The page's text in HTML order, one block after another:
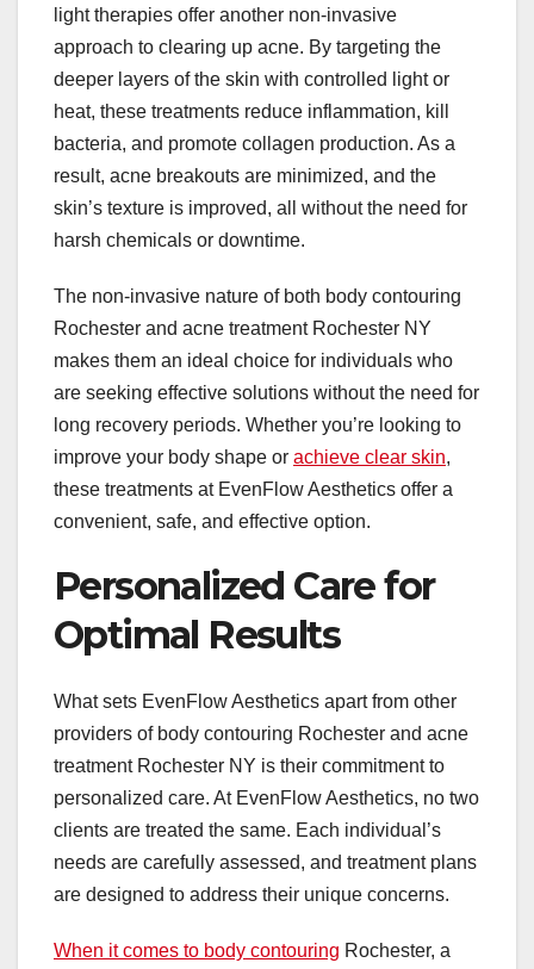
light therapies offer another non-invasive
approach to clearing up acne. By targeting the
deeper layers of the skin with controlled light or
heat, these treatments reduce inflammation, kill
bacteria, and promote collagen production. As a
result, acne breakouts are minimized, and the
skin’s texture is improved, all without the need for
harsh chemicals or downtime.
The non-invasive nature of both body contouring
Rochester and acne treatment Rochester NY
makes them an ideal choice for individuals who
are seeking effective solutions without the need for
long recovery periods. Whether you’re looking to
improve your body shape or achieve clear skin,
these treatments at EvenFlow Aesthetics offer a
convenient, safe, and effective option.
Personalized Care for
Optimal Results
What sets EvenFlow Aesthetics apart from other
providers of body contouring Rochester and acne
treatment Rochester NY is their commitment to
personalized care. At EvenFlow Aesthetics, no two
clients are treated the same. Each individual’s
needs are carefully assessed, and treatment plans
are designed to address their unique concerns.
When it comes to body contouring Rochester, a